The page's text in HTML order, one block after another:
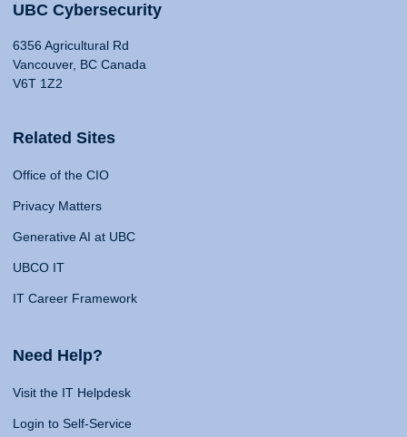
UBC Cybersecurity
6356 Agricultural Rd
Vancouver, BC Canada
V6T 1Z2
Related Sites
Office of the CIO
Privacy Matters
Generative AI at UBC
UBCO IT
IT Career Framework
Need Help?
Visit the IT Helpdesk
Login to Self-Service